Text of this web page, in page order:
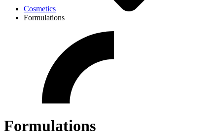
Cosmetics
Formulations
Formulations